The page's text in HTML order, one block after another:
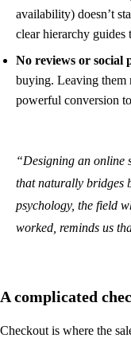
availability) doesn’t
clear hierarchy guides
No reviews or social
buying. Leaving them
powerful conversion
“Designing an online
that naturally bridges
psychology, the field
worked, reminds us
A complicated
Checkout is where the